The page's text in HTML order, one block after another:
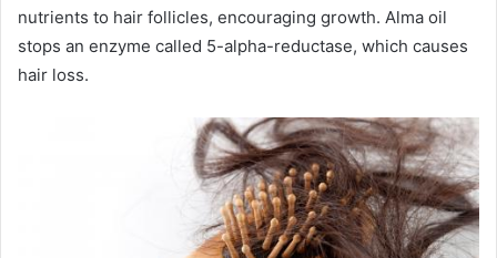
nutrients to hair follicles, encouraging growth. Alma oil
stops an enzyme called 5-alpha-reductase, which causes
hair loss.